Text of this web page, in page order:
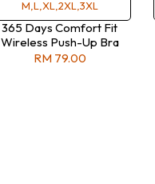
M,L,XL,2XL,3XL
365 Days Comfort Fit
Wireless Push-Up Bra
RM 79.00